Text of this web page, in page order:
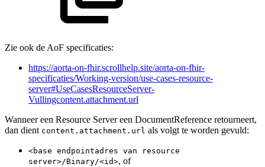
Zie ook de AoF specificaties:
https://aorta-on-fhir.scrollhelp.site/aorta-on-fhir-
specificaties/Working-version/use-cases-resource-
server#UseCasesResourceServer-
Vullingcontent.attachment.url
Wanneer een Resource Server een DocumentReference retourneert,
dan dient content.attachment.url als volgt te worden gevuld:
<base endpointadres van resource
server>/Binary/<id>, of